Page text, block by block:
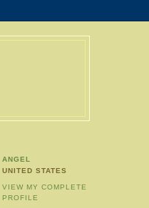
ANGEL
UNITED STATES
VIEW MY COMPLETE
PROFILE